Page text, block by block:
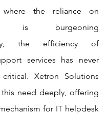
the reliance on
is burgeoning
the efficiency of
services has never
Xetron Solutions
this need deeply, offering
for IT helpdesk